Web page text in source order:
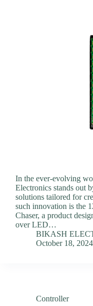
In the ever-evolving
Electronics stands out
solutions tailored for
such innovation is the
Chaser, a product
over LED…
BIKASH
October 18, 2024
Controller